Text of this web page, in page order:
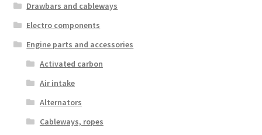
Drawbars and cableways
Electro components
Engine parts and accessories
Activated carbon
Air intake
Alternators
Cableways, ropes